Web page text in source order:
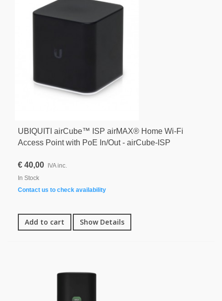
UBIQUITI airCube™ ISP airMAX® Home Wi-Fi
Access Point with PoE In/Out - airCube-ISP
€ 40,00 IVA inc.
In Stock
Contact us to check availability
Add to cart Show Details